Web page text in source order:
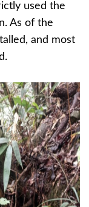
used the
As of the
and most